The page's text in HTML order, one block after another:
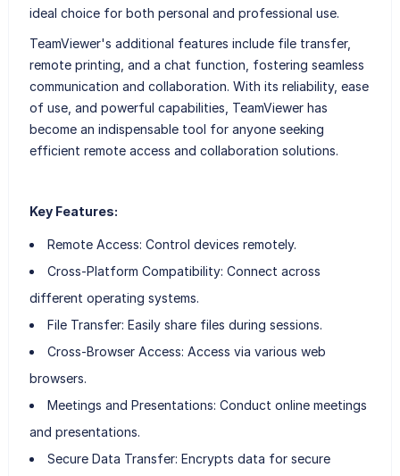
ideal choice for both personal and professional use.
TeamViewer's additional features include file transfer,
remote printing, and a chat function, fostering seamless
communication and collaboration. With its reliability, ease
of use, and powerful capabilities, TeamViewer has
become an indispensable tool for anyone seeking
efficient remote access and collaboration solutions.
Key Features:
Remote Access: Control devices remotely.
Cross-Platform Compatibility: Connect across
different operating systems.
File Transfer: Easily share files during sessions.
Cross-Browser Access: Access via various web
browsers.
Meetings and Presentations: Conduct online meetings
and presentations.
Secure Data Transfer: Encrypts data for secure